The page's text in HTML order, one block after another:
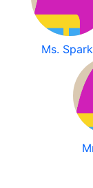
Ms.